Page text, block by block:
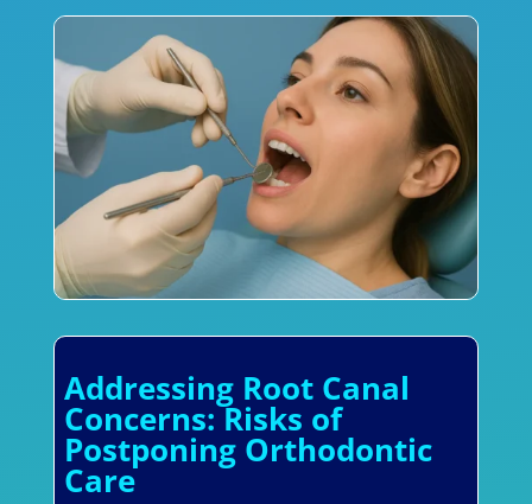
Addressing Root Canal
Concerns: Risks of
Postponing Orthodontic
Care